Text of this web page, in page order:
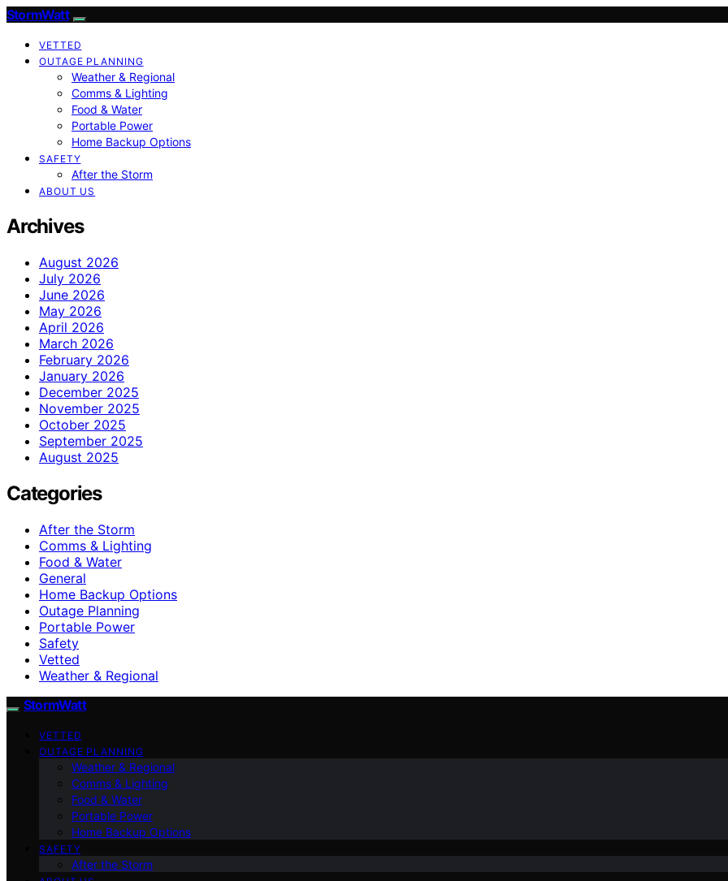
StormWatt
VETTED
OUTAGE PLANNING
Weather & Regional
Comms & Lighting
Food & Water
Portable Power
Home Backup Options
SAFETY
After the Storm
ABOUT US
Archives
August 2026
July 2026
June 2026
May 2026
April 2026
March 2026
February 2026
January 2026
December 2025
November 2025
October 2025
September 2025
August 2025
Categories
After the Storm
Comms & Lighting
Food & Water
General
Home Backup Options
Outage Planning
Portable Power
Safety
Vetted
Weather & Regional
StormWatt
VETTED
OUTAGE PLANNING
Weather & Regional
Comms & Lighting
Food & Water
Portable Power
Home Backup Options
SAFETY
After the Storm